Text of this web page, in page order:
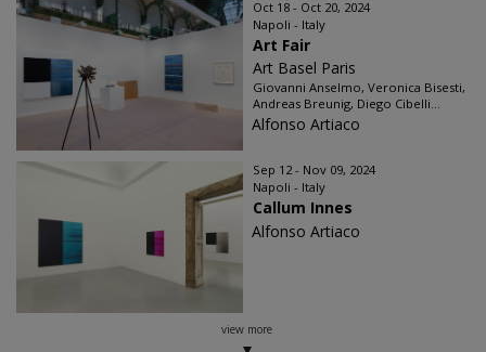
Oct 18 - Oct 20, 2024
Napoli - Italy
Art Fair
Art Basel Paris
Giovanni Anselmo, Veronica Bisesti,
Andreas Breunig, Diego Cibelli...
Alfonso Artiaco
Sep 12 - Nov 09, 2024
Napoli - Italy
Callum Innes
Alfonso Artiaco
view more